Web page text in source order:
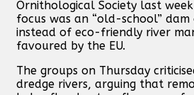
Ornithological Society last
focus was an “old-school”
instead of eco-friendly river
favoured by the EU.
The groups on Thursday
dredge rivers, arguing that